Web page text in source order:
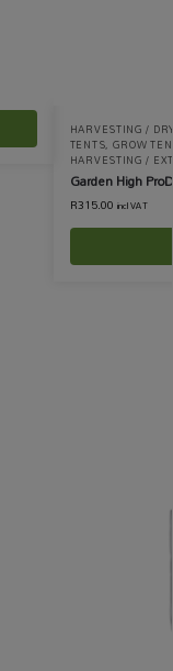
HARVESTING /
TENTS, GROW
HARVESTING /
Garden High
R315.00 incl VAT